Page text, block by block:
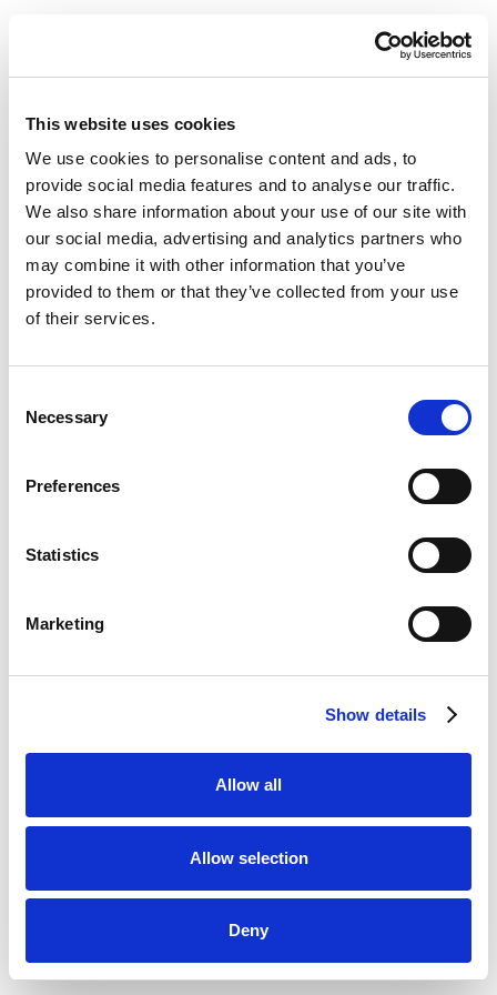
This website uses cookies
We use cookies to personalise content and ads, to
provide social media features and to analyse our traffic.
We also share information about your use of our site with
our social media, advertising and analytics partners who
may combine it with other information that you’ve
provided to them or that they’ve collected from your use
of their services.
Selection
Necessary
Preferences
Statistics
Marketing
Show details
Allow all
Allow selection
Deny